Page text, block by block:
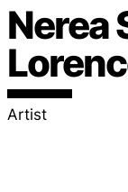
Nerea
Artist